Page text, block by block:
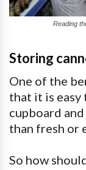
Reading
Storing
One of the
that it is
cupboard
than fresh or
So how